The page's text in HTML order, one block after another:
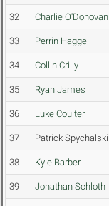
32 Charlie O'Donovan
33 Perrin Hagge
34 Collin Crilly
35 Ryan James
36 Luke Coulter
37 Patrick Spychalski
38 Kyle Barber
39 Jonathan Schloth